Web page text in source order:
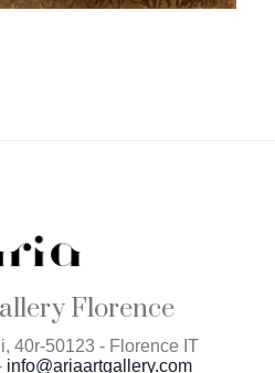
Florence
40r-50123 - Florence IT
info@ariaartgallery.com